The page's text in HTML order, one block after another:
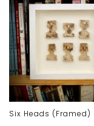
Six Heads (framed)